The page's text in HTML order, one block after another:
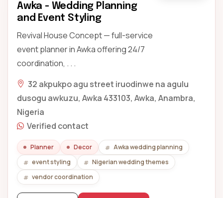
Awka - Wedding Planning
and Event Styling
Revival House Concept — full-service
event planner in Awka offering 24/7
coordination, . . .
32 akpukpo agu street iruodinwe na agulu
dusogu awkuzu, Awka 433103, Awka, Anambra,
Nigeria
Verified contact
Planner Decor
Awka wedding planning
event styling
Nigerian wedding themes
vendor coordination